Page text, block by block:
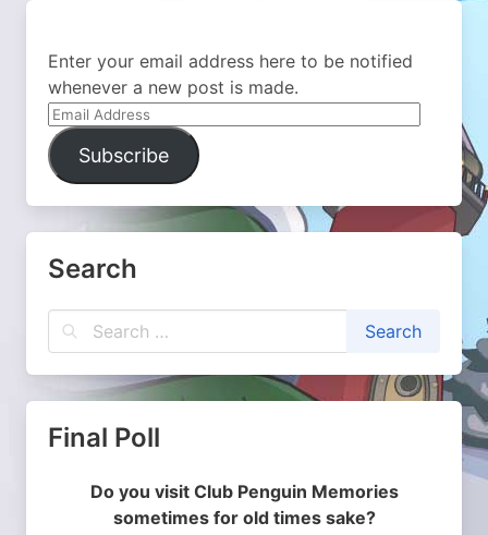
Enter your email address here to be notified
whenever a new post is made.
Email
Address
Subscribe
Search
Final Poll
Do you visit Club Penguin Memories
sometimes for old times sake?